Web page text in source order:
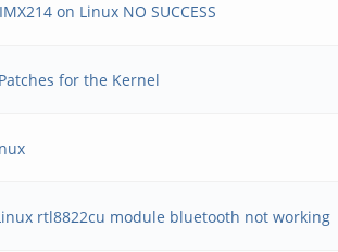
on Linux NO SUCCESS
for the Kernel
rtl8822cu module bluetooth not working